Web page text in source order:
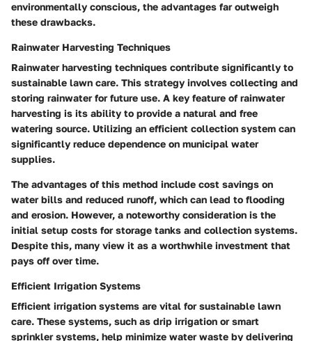
environmentally conscious, the advantages far outweigh
these drawbacks.
Rainwater Harvesting Techniques
Rainwater harvesting techniques contribute significantly to
sustainable lawn care. This strategy involves collecting and
storing rainwater for future use. A key feature of rainwater
harvesting is its ability to provide a natural and free
watering source. Utilizing an efficient collection system can
significantly reduce dependence on municipal water
supplies.
The advantages of this method include cost savings on
water bills and reduced runoff, which can lead to flooding
and erosion. However, a noteworthy consideration is the
initial setup costs for storage tanks and collection systems.
Despite this, many view it as a worthwhile investment that
pays off over time.
Efficient Irrigation Systems
Efficient irrigation systems are vital for sustainable lawn
care. These systems, such as drip irrigation or smart
sprinkler systems, help minimize water waste by delivering